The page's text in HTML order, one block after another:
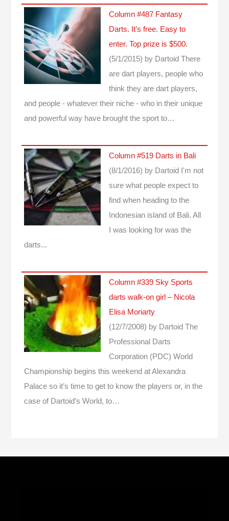
Column #487 Fantasy
Darts. It’s free. Easy to
enter. Top prize is $500.
(5/1/2015) by Dartoid There
are dart players, people who
think they are dart players,
and people - whatever their niche - who in their unique
and powerful way have brought the sport to…
Column #519 Darts in Bali
(8/1/2016) by Dartoid
I'm not
sure what people expect to
find when heading to the
Indonesian island of Bali. All
I was looking for was the
darts...
Column #339 Sky Sports
darts walk-on girl – Nicola
Elisa Moriarty
(12/7/2008) by Dartoid The
Professional Darts
Corporation (PDC) World
Championship begins this weekend at Alexandra
Palace so it’s time to get to know the players or, in the
case of Dartoid’s World, to…